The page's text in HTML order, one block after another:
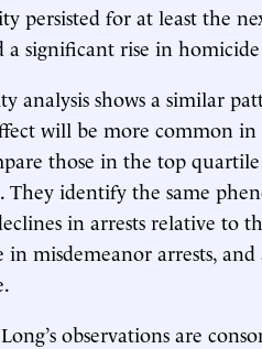
persisted for at least the
a significant rise in
analysis shows a similar
will be more common
those in the top
They identify the same
in arrests relative to
in misdemeanor arrests,
observations are